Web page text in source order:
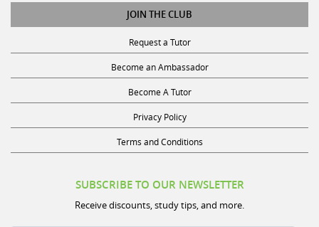
Request a Tutor
Become an Ambassador
Become A Tutor
Privacy Policy
Terms and Conditions
Receive discounts, study tips, and more.